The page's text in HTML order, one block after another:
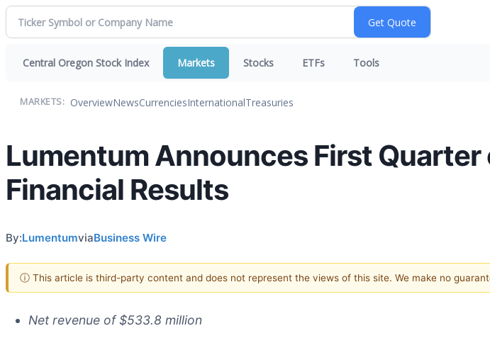
Central Oregon Stock Index Markets Stocks ETFs Tools
MARKETS: OverviewNewsCurrenciesInternationalTreasuries
Lumentum Announces First Quarter
Financial Results
By:LumentumviaBusiness Wire
ⓘ This article is third-party content and does not represent the views of this site. We make no
Net revenue of $533.8 million